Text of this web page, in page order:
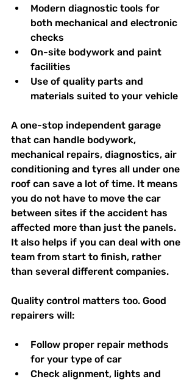
Modern diagnostic tools for
both mechanical and electronic
checks
On-site bodywork and paint
facilities
Use of quality parts and
materials suited to your vehicle
A one-stop independent garage
that can handle bodywork,
mechanical repairs, diagnostics, air
conditioning and tyres all under one
roof can save a lot of time. It means
you do not have to move the car
between sites if the accident has
affected more than just the panels.
It also helps if you can deal with one
team from start to finish, rather
than several different companies.
Quality control matters too. Good
repairers will:
Follow proper repair methods
for your type of car
Check alignment, lights and